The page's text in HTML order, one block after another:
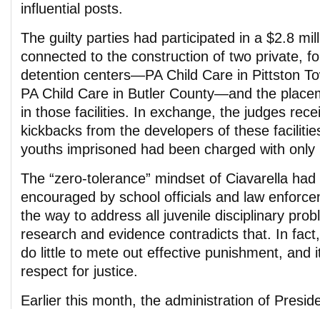
influential posts.
The guilty parties had participated in a $2.8
connected to the construction of two private,
detention centers—PA Child Care in Pittston
PA Child Care in Butler County—and the
in those facilities. In exchange, the judges
kickbacks from the developers of these
youths imprisoned had been charged with
The “zero-tolerance” mindset of Ciavarella
encouraged by school officials and law
the way to address all juvenile disciplinary
research and evidence contradicts that. In
do little to mete out effective punishment, and
respect for justice.
Earlier this month, the administration of